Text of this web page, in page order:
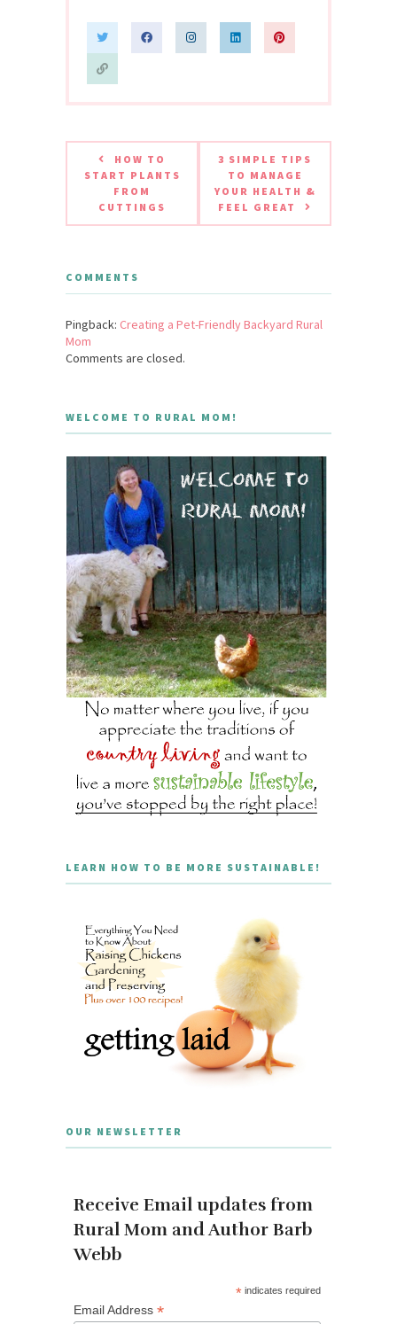
HOW TO
START PLANTS
FROM
CUTTINGS
3 SIMPLE TIPS
TO MANAGE
YOUR HEALTH &
FEEL GREAT
COMMENTS
Pingback: Creating a Pet-Friendly Backyard Rural
Mom
Comments are closed.
WELCOME TO RURAL MOM!
LEARN HOW TO BE MORE SUSTAINABLE!
OUR NEWSLETTER
Receive Email updates from
Rural Mom and Author Barb
Webb
* indicates required
Email Address *